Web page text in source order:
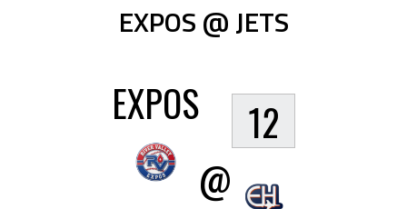
EXPOS @ JETS
EXPOS
@
12